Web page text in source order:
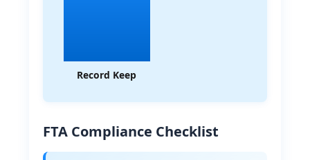
Record Keep
FTA Compliance Checklist